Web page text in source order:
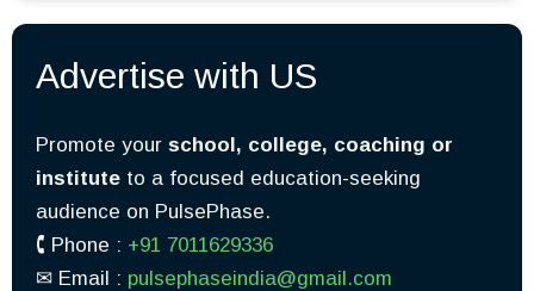
Advertise with US
Promote your school, college, coaching or
institute to a focused education-seeking
audience on PulsePhase.
🕻 Phone : +91 7011629336
✉︎ Email : pulsephaseindia@gmail.com